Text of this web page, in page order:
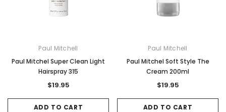
Paul Mitchell
Paul Mitchel Super Clean Light
Hairspray 315
$19.95
ADD TO CART
Paul Mitchell
Paul Mitchel Soft Style The
Cream 200ml
$19.95
ADD TO CART